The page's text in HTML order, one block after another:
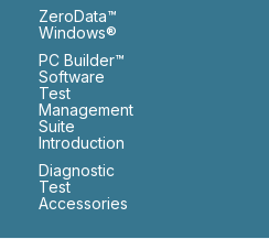
ZeroData™
Windows®
PC Builder™
Software
Test
Management
Suite
Introduction
Diagnostic
Test
Accessories